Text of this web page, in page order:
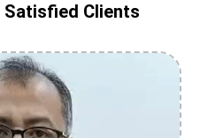
Satisfied Clients